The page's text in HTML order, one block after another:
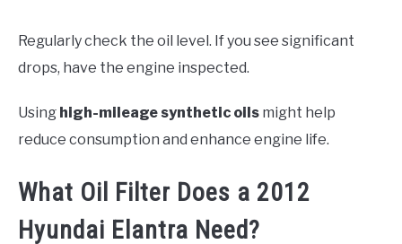
Regularly check the oil level. If you see significant
drops, have the engine inspected.
Using high-mileage synthetic oils might help
reduce consumption and enhance engine life.
What Oil Filter Does a 2012
Hyundai Elantra Need?